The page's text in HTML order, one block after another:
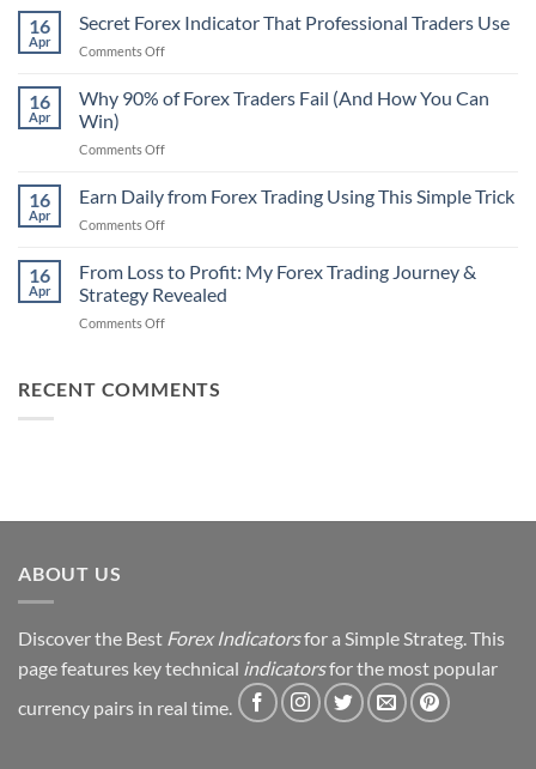
Non-
Repaint
Indicator
That
16
Apr
Secret Forex Indicator That Professional Traders Use
Comments Offon
Forex
Indicator
Professional
Use
16
Apr
Why 90% of Forex Traders Fail (And How You Can
Win)
Comments Offon
90%
of
Forex
Fail
(And
16
Apr
Earn Daily from Forex Trading Using This Simple Trick
Comments Offon
Daily
from
Forex
Trading
Simple
16
Apr
From Loss to Profit: My Forex Trading Journey &
Strategy Revealed
Comments Offon
to
Strategy
RECENT COMMENTS
ABOUT US
Discover the Best Forex Indicatorsfor a Simple Strateg. This
page features key technical indicatorsfor the most popular
currency pairs in real time.